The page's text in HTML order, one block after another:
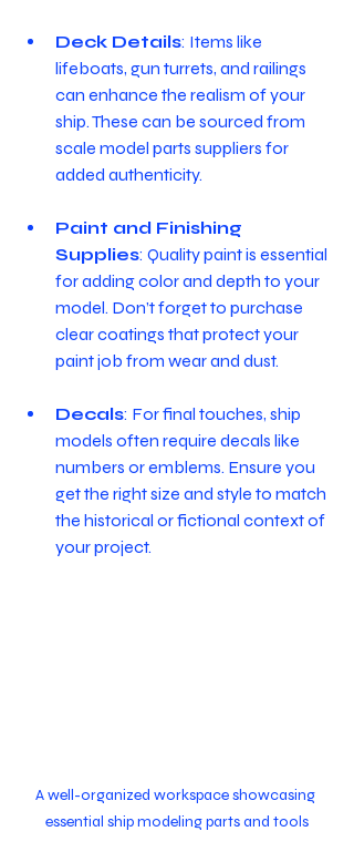
Deck Details: Items like
lifeboats, gun turrets, and railings
can enhance the realism of your
ship. These can be sourced from
scale model parts suppliers for
added authenticity.
Paint and Finishing
Supplies: Quality paint is essential
for adding color and depth to your
model. Don’t forget to purchase
clear coatings that protect your
paint job from wear and dust.
Decals: For final touches, ship
models often require decals like
numbers or emblems. Ensure you
get the right size and style to match
the historical or fictional context of
your project.
A well-organized workspace showcasing
essential ship modeling parts and tools